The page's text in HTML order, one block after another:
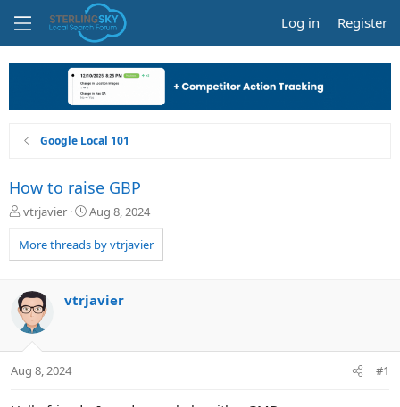
Log in Register
Google Local 101
How to raise GBP
T
r
e
d
s
t
a
t
vtrjavier
S
a
r
a
Aug 8, 2024
More threads by vtrjavier
vtrjavier
Aug 8, 2024 #1